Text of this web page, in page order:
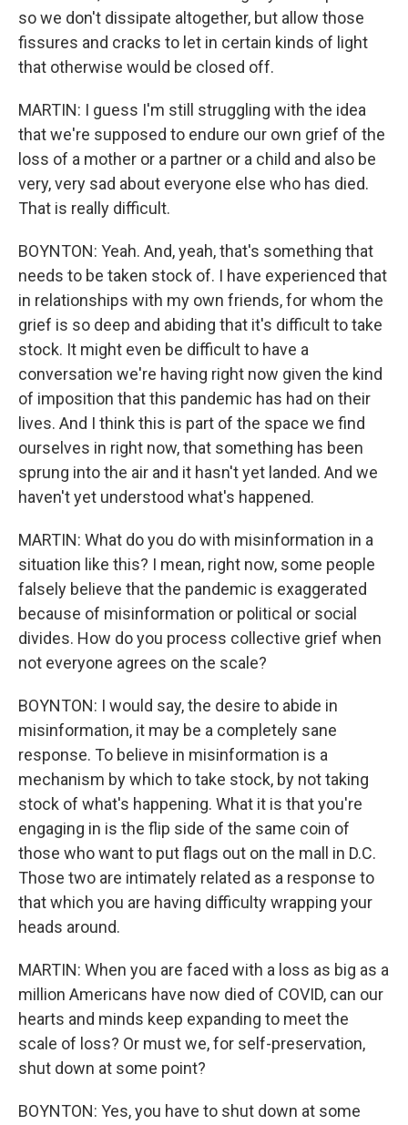
so we don't dissipate altogether, but allow those
fissures and cracks to let in certain kinds of light
that otherwise would be closed off.
MARTIN: I guess I'm still struggling with the idea
that we're supposed to endure our own grief of the
loss of a mother or a partner or a child and also be
very, very sad about everyone else who has died.
That is really difficult.
BOYNTON: Yeah. And, yeah, that's something that
needs to be taken stock of. I have experienced that
in relationships with my own friends, for whom the
grief is so deep and abiding that it's difficult to take
stock. It might even be difficult to have a
conversation we're having right now given the kind
of imposition that this pandemic has had on their
lives. And I think this is part of the space we find
ourselves in right now, that something has been
sprung into the air and it hasn't yet landed. And we
haven't yet understood what's happened.
MARTIN: What do you do with misinformation in a
situation like this? I mean, right now, some people
falsely believe that the pandemic is exaggerated
because of misinformation or political or social
divides. How do you process collective grief when
not everyone agrees on the scale?
BOYNTON: I would say, the desire to abide in
misinformation, it may be a completely sane
response. To believe in misinformation is a
mechanism by which to take stock, by not taking
stock of what's happening. What it is that you're
engaging in is the flip side of the same coin of
those who want to put flags out on the mall in D.C.
Those two are intimately related as a response to
that which you are having difficulty wrapping your
heads around.
MARTIN: When you are faced with a loss as big as a
million Americans have now died of COVID, can our
hearts and minds keep expanding to meet the
scale of loss? Or must we, for self-preservation,
shut down at some point?
BOYNTON: Yes, you have to shut down at some